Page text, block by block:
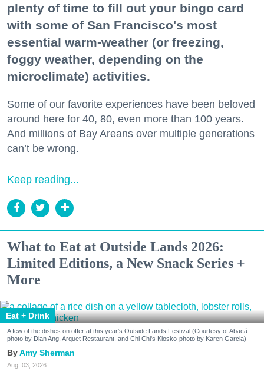
plenty of time to fill out your bingo card
with some of San Francisco's most
essential warm-weather (or freezing,
foggy weather, depending on the
microclimate) activities.
Some of our favorite experiences have been beloved
around here for 40, 80, even more than 100 years.
And millions of Bay Areans over multiple generations
can’t be wrong.
Keep reading...
What to Eat at Outside Lands 2026:
Limited Editions, a New Snack Series +
More
Eat + Drink
A few of the dishes on offer at this year's Outside Lands Festival (Courtesy of Abacá-
photo by Dian Ang, Arquet Restaurant, and Chi Chi's Kiosko-photo by Karen Garcia)
Amy Sherman
Aug. 03, 2026